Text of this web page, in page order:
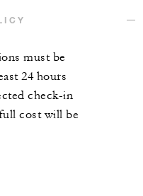
must be
24 hours
check-in
cost will be